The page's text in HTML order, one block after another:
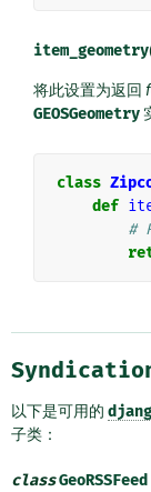
item_geometry
将此设置为返回
GEOSGeometry
class
def
#
以下是可用的
子类：
classGeoRSSFeed